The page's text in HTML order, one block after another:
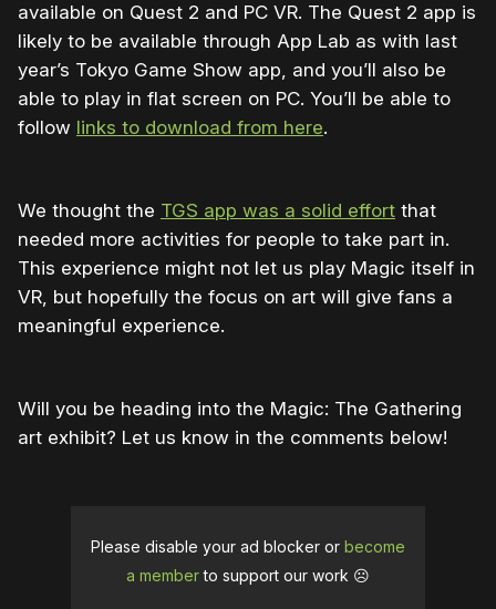
available on Quest 2 and PC VR. The Quest 2 app is
likely to be available through App Lab as with last
year’s Tokyo Game Show app, and you’ll also be
able to play in flat screen on PC. You’ll be able to
follow links to download from here.
We thought the TGS app was a solid effort that
needed more activities for people to take part in.
This experience might not let us play Magic itself in
VR, but hopefully the focus on art will give fans a
meaningful experience.
Will you be heading into the Magic: The Gathering
art exhibit? Let us know in the comments below!
Please disable your ad blocker or become
a memberto support our work ☹️